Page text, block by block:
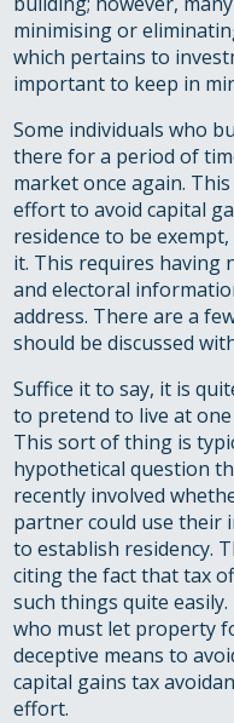
minimising or
which pertains to
important to keep in
Some individuals who
there for a period of
market once again.
effort to avoid capital
residence to be
it. This requires having
and electoral
address. There are a
should be discussed
Suffice it to say, it is
to pretend to live at
This sort of thing is
hypothetical question
recently involved
partner could use their
to establish residency.
citing the fact that tax
such things quite
who must let property
deceptive means to
capital gains tax
effort.